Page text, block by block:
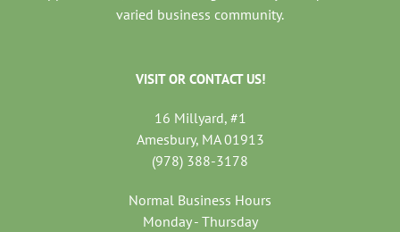
varied business community.
VISIT OR CONTACT US!
16 Millyard, #1
Amesbury, MA 01913
(978) 388-3178
Normal Business Hours
Monday - Thursday